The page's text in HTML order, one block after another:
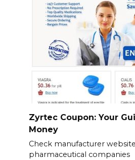
Zyrtec Coupon: Your
Money
Check manufacturer
pharmaceutical companies